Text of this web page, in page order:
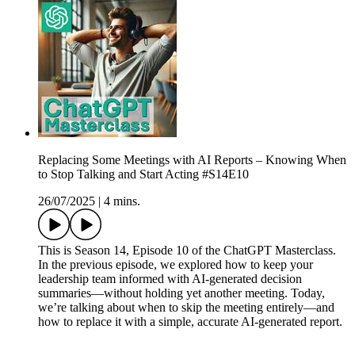
Replacing Some Meetings with AI Reports – Knowing When
to Stop Talking and Start Acting #S14E10
26/07/2025
4 mins.
This is Season 14, Episode 10 of the ChatGPT Masterclass.
In the previous episode, we explored how to keep your
leadership team informed with AI-generated decision
summaries—without holding yet another meeting. Today,
we’re talking about when to skip the meeting entirely—and
how to replace it with a simple, accurate AI-generated report.